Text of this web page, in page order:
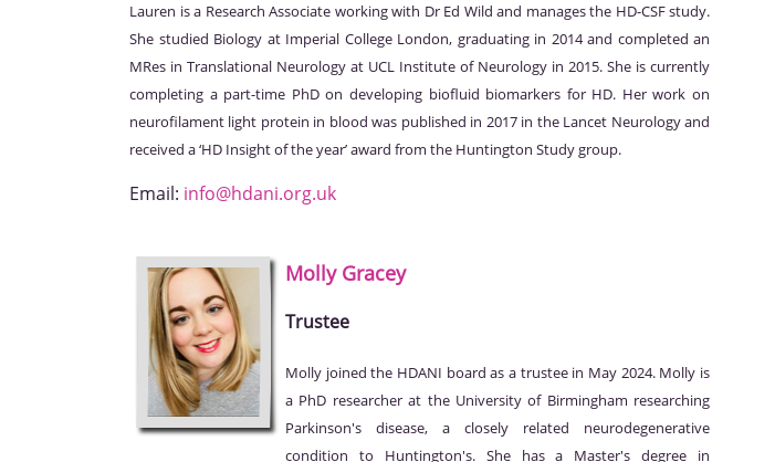
Lauren is a Research Associate working with Dr Ed Wild and manages the HD-CSF study.
She studied Biology at Imperial College London, graduating in 2014 and completed an
MRes in Translational Neurology at UCL Institute of Neurology in 2015. She is currently
completing a part-time PhD on developing biofluid biomarkers for HD. Her work on
neurofilament light protein in blood was published in 2017 in the Lancet Neurology and
received a ‘HD Insight of the year’ award from the Huntington Study group.
Email: info@hdani.org.uk
Molly Gracey
Trustee
Molly joined the HDANI board as a trustee in May 2024. Molly is
a PhD researcher at the University of Birmingham researching
Parkinson's disease, a closely related neurodegenerative
condition to Huntington's. She has a Master's degree in